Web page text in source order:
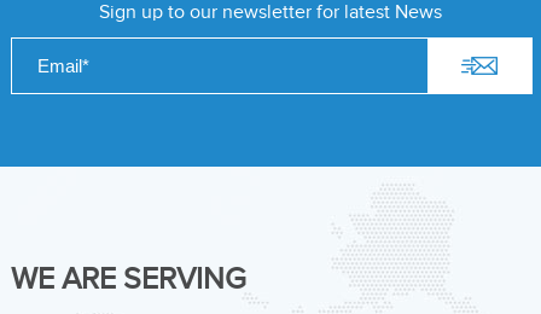
Sign up to our newsletter for latest News
WE ARE SERVING